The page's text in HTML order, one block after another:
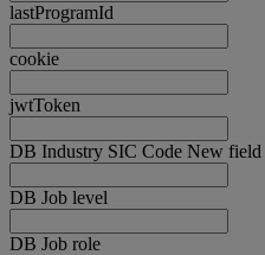
lastProgramId
cookie
jwtToken
DB Industry SIC Code New field
DB Job level
DB Job role